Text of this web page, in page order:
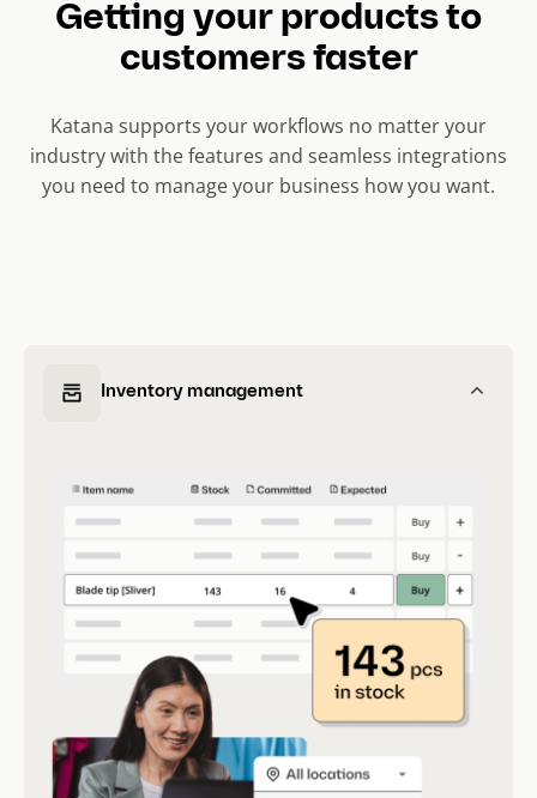
Getting your products to
customers faster
Katana supports your workflows no matter your
industry with the features and seamless integrations
you need to manage your business how you want.
Inventory management